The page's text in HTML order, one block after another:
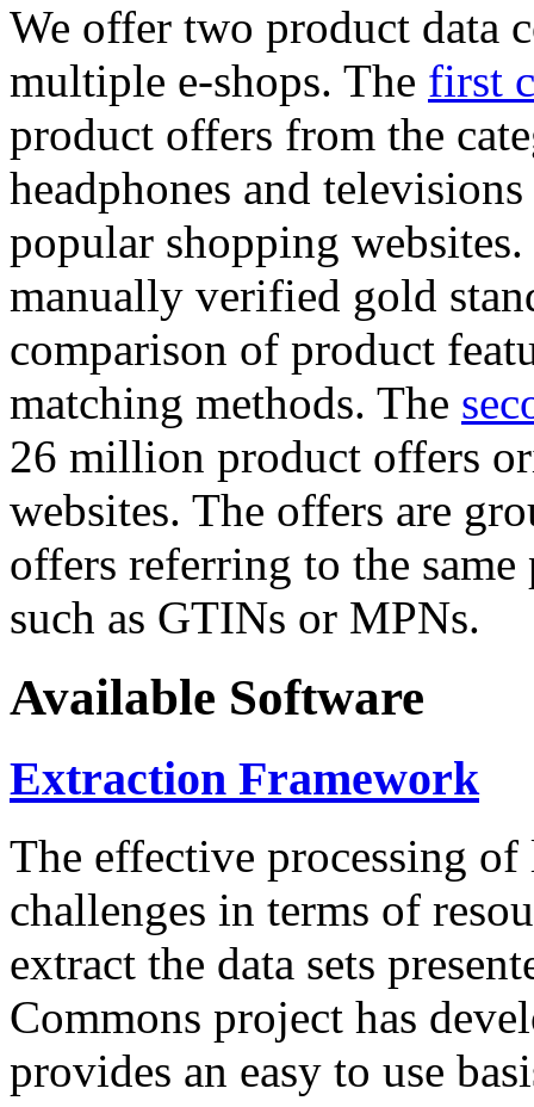
We offer two product data
multiple e-shops. The first
product offers from the
headphones and
popular shopping
manually verified gold
comparison of product
matching methods. The
26 million product offers
websites. The offers are
offers referring to the
such as GTINs or MPNs.
Available Software
Extraction Framework
The effective processing of
challenges in terms of
extract the data sets
Commons project has
provides an easy to use